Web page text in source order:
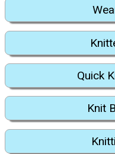
Quick
Knit